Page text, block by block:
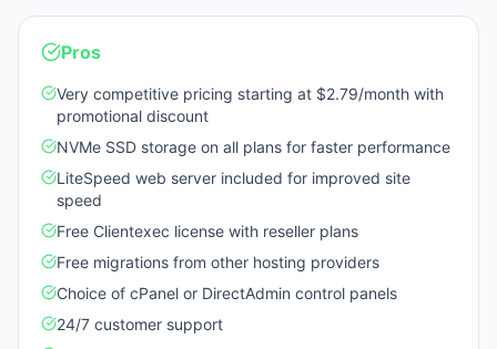
Pros
Very competitive pricing starting at $2.79/month with
promotional discount
NVMe SSD storage on all plans for faster performance
LiteSpeed web server included for improved site
speed
Free Clientexec license with reseller plans
Free migrations from other hosting providers
Choice of cPanel or DirectAdmin control panels
24/7 customer support